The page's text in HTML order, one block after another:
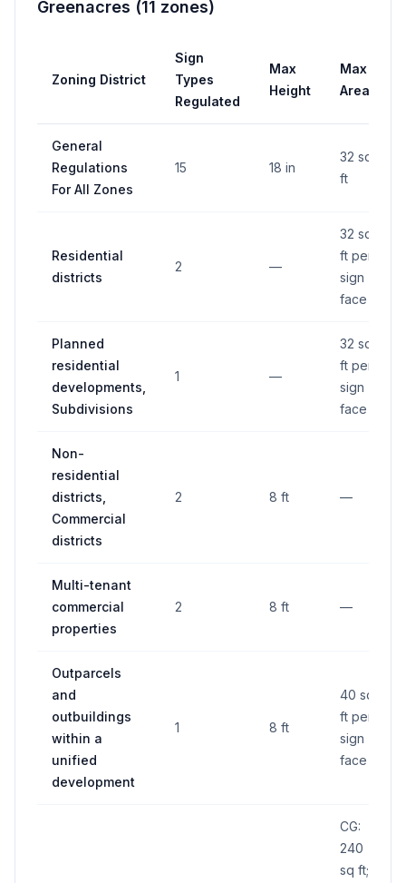
Greenacres (11 zones)
Zoning District
Sign
Types
Regulated
Max
Height
Max
Area
General
Regulations
For All Zones
15 18 in
32 sq
ft
Residential
districts
2 —
32 sq
ft per
sign
face
Planned
residential
developments,
Subdivisions
1 —
32 sq
ft per
sign
face
Non-
residential
districts,
Commercial
districts
2 8 ft —
Multi-tenant
commercial
properties
2 8 ft —
Outparcels
and
outbuildings
within a
unified
development
1 8 ft
40 sq
ft per
sign
face
CG:
240
sq ft;